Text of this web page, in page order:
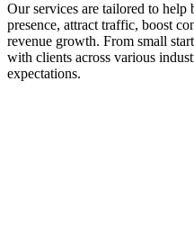
Our services are tailored to help
presence, attract traffic, boost
revenue growth. From small
with clients across various
expectations.